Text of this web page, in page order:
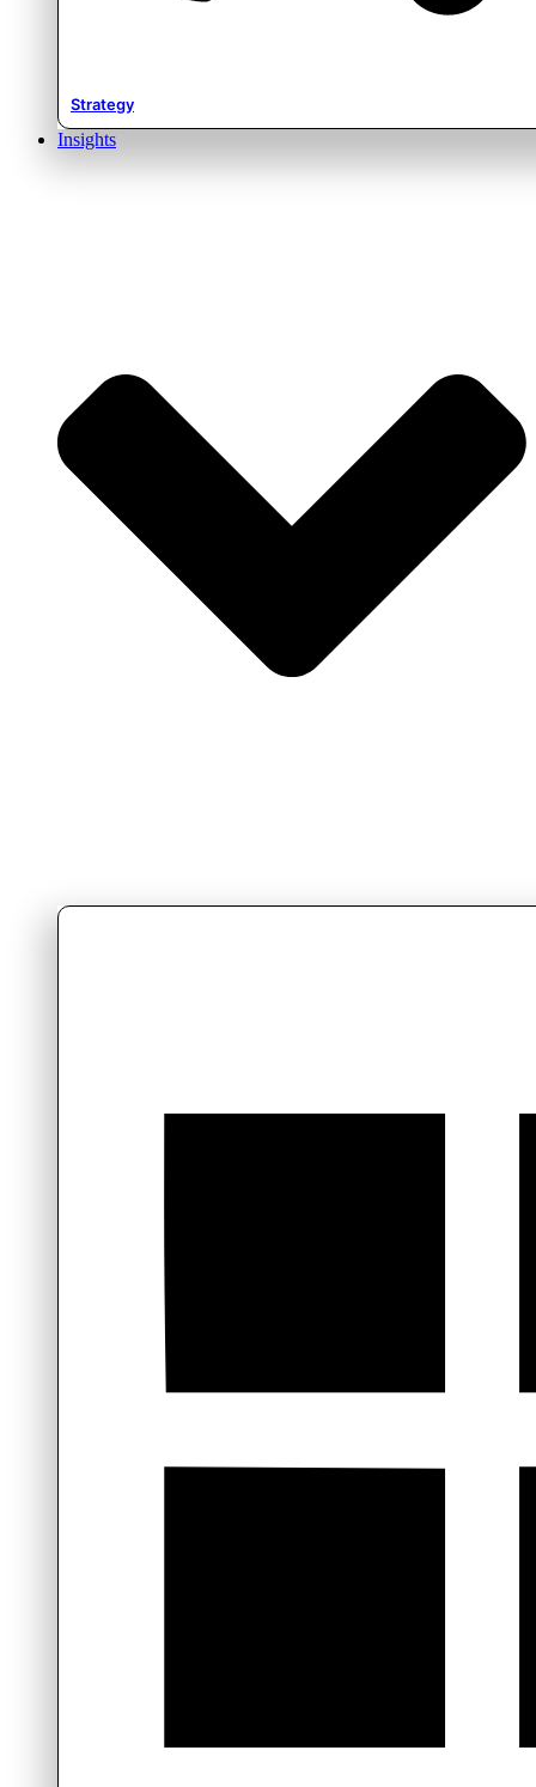
Strategy
Insights